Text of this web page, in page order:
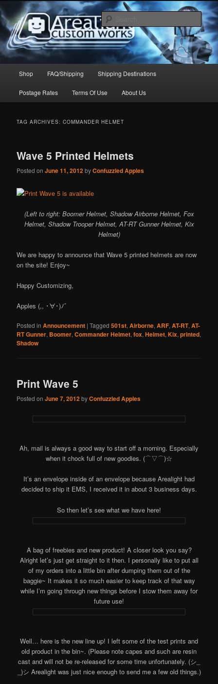
to
primary
content
to
secondary
contentArealight Custom Works
Shop FAQ/Shipping Shipping Destinations
Postage Rates Terms Of Use About Us
TAG ARCHIVES:COMMANDER HELMET
Wave 5 Printed Helmets
Posted onJune 11, 2012byConfuzzled Apples
(Left to right: Boomer Helmet, Shadow Airborne Helmet, Fox
Helmet, Shadow Trooper Helmet, AT-RT Gunner Helmet, Kix
Helmet)
We are happy to announce that Wave 5 printed helmets are now
on the site! Enjoy~
Happy Customizing,
Apples (,, ･∀･)ﾉ゛
Posted in Announcement |Tagged 501st,Airborne,ARF,AT-RT,AT-
RT Gunner, Boomer,Commander Helmet,fox,Helmet,Kix,printed,
Shadow
Print Wave 5
Posted onJune 7, 2012byConfuzzled Apples
Ah, mail is always a good way to start off a morning. Especially
when it chock full of new goodies. (⌒▽⌒)☆
It’s an envelope inside of an envelope because Arealight had
decided to ship it EMS, I received it in about 3 business days.
So then let’s see what we have here!
A bag of freebies and new product! A closer look you say?
Alright let’s just get straight to it then. I personally like to put all
of my orders into a little bin after dumping them out of the
baggie~ It makes it so much easier to keep track of that way
while I’m going through new things before I stow them away for
future use!
Well… here is the new line up! I left some of the test prints and
old product in the bin~. (Please note capes and such are resin
cast and will not be re-released for some time unfortunately. (シ_
_)シ Arealight was just nice enough to send me a few old things.)